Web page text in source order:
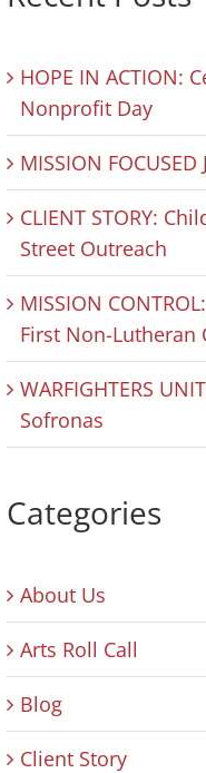
HOPE IN ACTION:
Nonprofit Day
MISSION FOCUSED
CLIENT STORY:
Street Outreach
MISSION
First Non-Lutheran
WARFIGHTERS
Sofronas
Categories
About Us
Arts Roll Call
Blog
Client Story